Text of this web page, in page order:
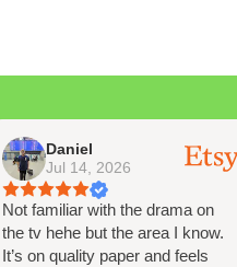
Daniel
Jul 14, 2026
Not familiar with the drama on
the tv hehe but the area I know.
It’s on quality paper and feels